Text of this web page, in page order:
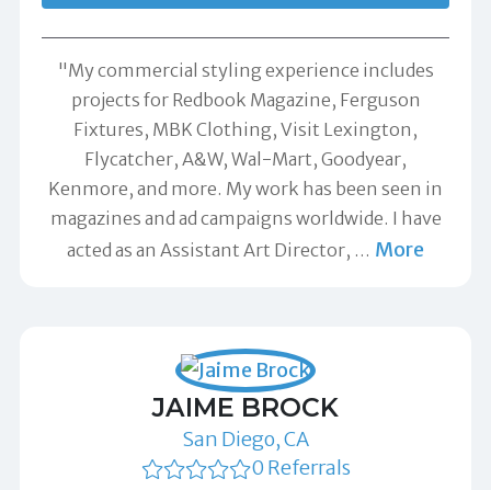
"My commercial styling experience includes
projects for Redbook Magazine, Ferguson
Fixtures, MBK Clothing, Visit Lexington,
Flycatcher, A&W, Wal-Mart, Goodyear,
Kenmore, and more. My work has been seen in
magazines and ad campaigns worldwide. I have
acted as an Assistant Art Director, … More
JAIME BROCK
San Diego, CA
0 Referrals